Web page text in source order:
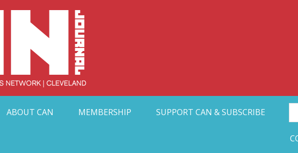
Collective Arts
ABOUT CAN MEMBERSHIP SUPPORT CAN & SUBSCRIBE